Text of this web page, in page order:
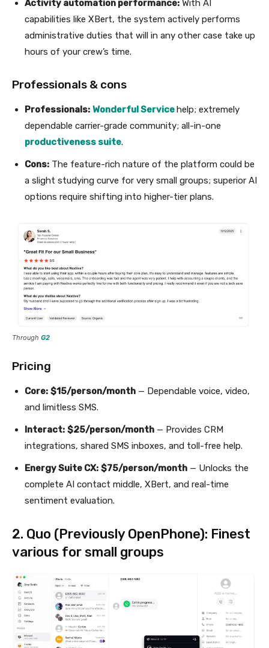
Activity automation performance: With AI
capabilities like XBert, the system actively performs
administrative duties that will in any other case take up
hours of your crew’s time.
Professionals & cons
Professionals: Wonderful Servicehelp; extremely
dependable carrier-grade community; all-in-one
productiveness suite.
Cons: The feature-rich nature of the platform could be
a slight studying curve for very small groups; superior AI
options require shifting into higher-tier plans.
Through G2
Pricing
Core: $15/person/month — Dependable voice, video,
and limitless SMS.
Interact: $25/person/month — Provides CRM
integrations, shared SMS inboxes, and toll-free help.
Energy Suite CX: $75/person/month — Unlocks the
complete AI contact middle, XBert, and real-time
sentiment evaluation.
2. Quo (Previously OpenPhone): Finest
various for small groups